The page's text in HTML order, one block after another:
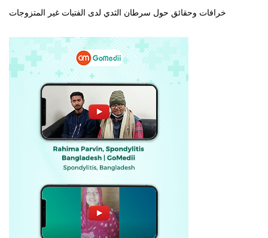
خرافات وحقائق حول سرطان الثدي لدى الفتيات غير المتزوجات